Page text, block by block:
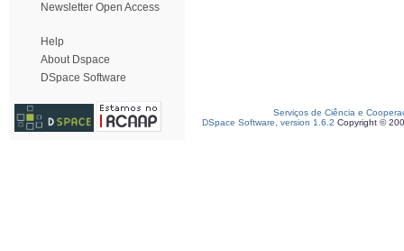
Newsletter Open Access
Help
About Dspace
DSpace Software
Serviços de Ciência e
DSpace Software, version 1.6.2 Copyright ©